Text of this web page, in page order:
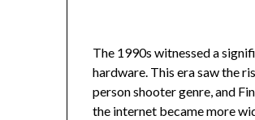
The 1990s witnessed a
hardware. This era saw the
person shooter genre, and
the internet became more